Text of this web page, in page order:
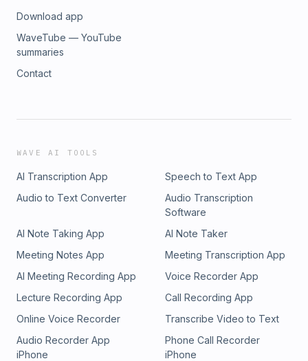
Download app
WaveTube — YouTube
summaries
Contact
WAVE AI TOOLS
AI Transcription App
Speech to Text App
Audio to Text Converter
Audio Transcription
Software
AI Note Taking App
AI Note Taker
Meeting Notes App
Meeting Transcription App
AI Meeting Recording App
Voice Recorder App
Lecture Recording App
Call Recording App
Online Voice Recorder
Transcribe Video to Text
Audio Recorder App
iPhone
Phone Call Recorder
iPhone